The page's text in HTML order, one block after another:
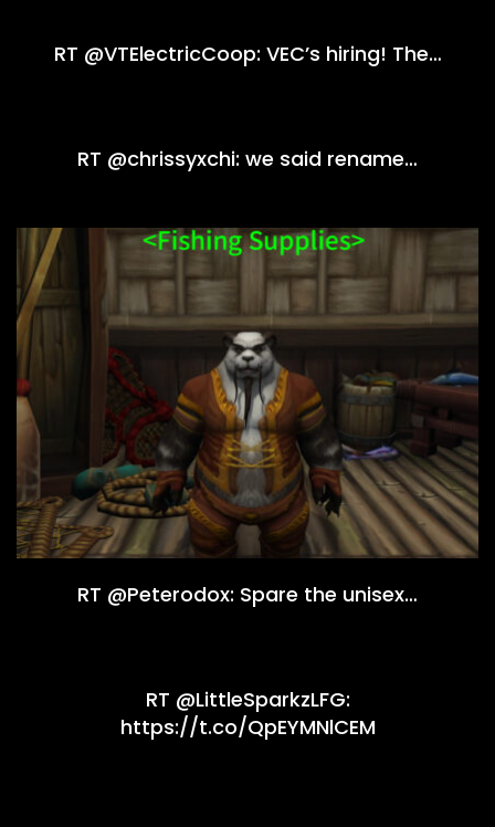
RT @VTElectricCoop: VEC’s hiring! The…
RT @chrissyxchi: we said rename…
RT @Peterodox: Spare the unisex…
RT @LittleSparkzLFG:
https://t.co/QpEYMNlCEM